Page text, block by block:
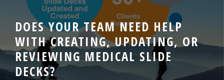
About Us
Services
Expertise
DOES YOUR TEAM NEED HELP
WITH CREATING, UPDATING, OR
REVIEWING MEDICAL SLIDE
DECKS?